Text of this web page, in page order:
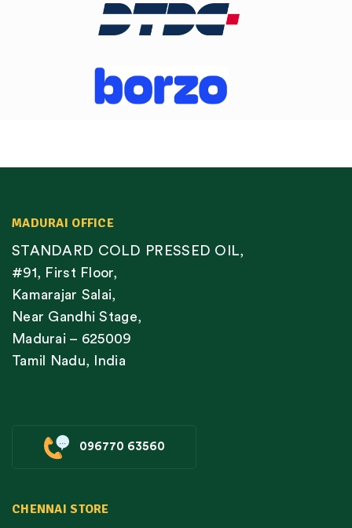
MADURAI OFFICE
STANDARD COLD PRESSED OIL,
#91, First Floor,
Kamarajar Salai,
Near Gandhi Stage,
Madurai – 625009
Tamil Nadu, India
096770 63560
CHENNAI STORE